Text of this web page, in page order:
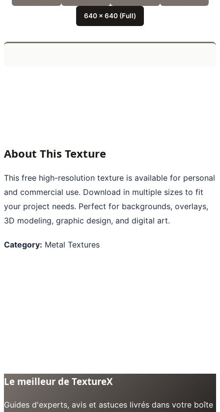
640 x 640 (Full)
About This Texture
This free high-resolution texture is available for personal
and commercial use. Download in multiple sizes to fit
your project needs. Perfect for backgrounds, overlays,
3D modeling, graphic design, and digital art.
Category: Metal Textures
Le meilleur de TextureX
Guides d'experts, avis et astuces livrés dans votre boîte